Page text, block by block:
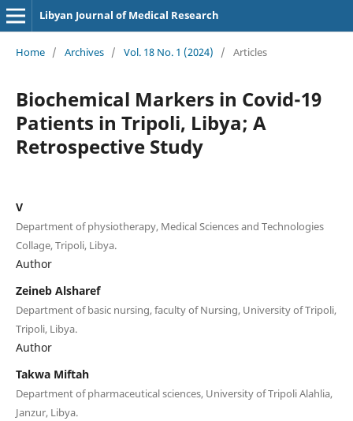
Libyan Journal of Medical Research
Home / Archives / Vol. 18 No. 1 (2024) / Articles
Biochemical Markers in Covid-19
Patients in Tripoli, Libya; A
Retrospective Study
V
Department of physiotherapy, Medical Sciences and Technologies
Collage, Tripoli, Libya.
Author
Zeineb Alsharef
Department of basic nursing, faculty of Nursing, University of Tripoli,
Tripoli, Libya.
Author
Takwa Miftah
Department of pharmaceutical sciences, University of Tripoli Alahlia,
Janzur, Libya.